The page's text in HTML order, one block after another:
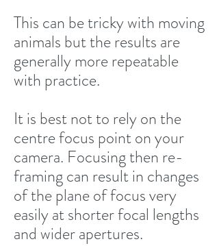
This can be tricky with moving
animals but the results are
generally more repeatable
with practice.
It is best not to rely on the
centre focus point on your
camera. Focusing then re-
framing can result in changes
of the plane of focus very
easily at shorter focal lengths
and wider apertures.